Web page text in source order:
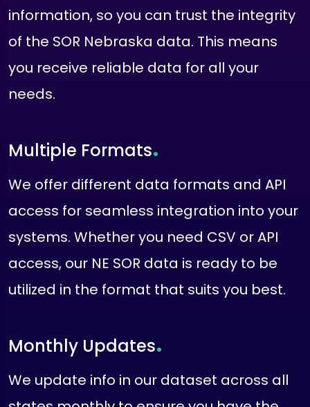
information, so you can trust the integrity
of the SOR Nebraska data. This means
you receive reliable data for all your
needs.
Multiple Formats.
We offer different data formats and API
access for seamless integration into your
systems. Whether you need CSV or API
access, our NE SOR data is ready to be
utilized in the format that suits you best.
Monthly Updates.
We update info in our dataset across all